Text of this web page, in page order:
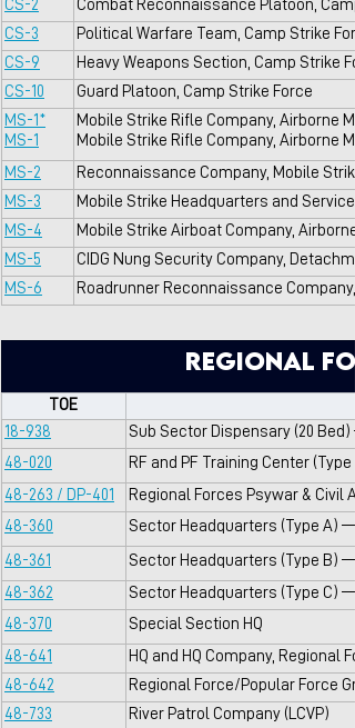
CS-2
Combat Reconnaissance Platoon,
CS-3
Political Warfare Team, Camp Strike
CS-9
Heavy Weapons Section, Camp Strike
CS-10
Guard Platoon, Camp Strike Force
MS-1*
MS-1
Mobile Strike Rifle Company, Airborne
Mobile Strike Rifle Company, Airborne
MS-2
Reconnaissance Company, Mobile
MS-3
Mobile Strike Headquarters and
MS-4
Mobile Strike Airboat Company,
MS-5
CIDG Nung Security Company,
MS-6
Roadrunner Reconnaissance
Regional
TOE
18-938
Sub Sector Dispensary (20 Bed)
48-020
RF and PF Training Center (Type
48-263 / DP-401
Regional Forces Psywar &
48-360
Sector Headquarters (Type A)
48-361
Sector Headquarters (Type B)
48-362
Sector Headquarters (Type C)
48-370
Special Section HQ
48-641
HQ and HQ Company, Regional
48-642
Regional Force/Popular Force
48-733
River Patrol Company (LCVP)